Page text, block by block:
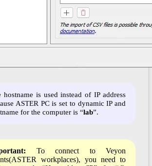
hostname is used instead of IP address
ASTER PC is set to dynamic IP and
for the computer is “lab”.
To connect to Veyon
workplaces), you need to